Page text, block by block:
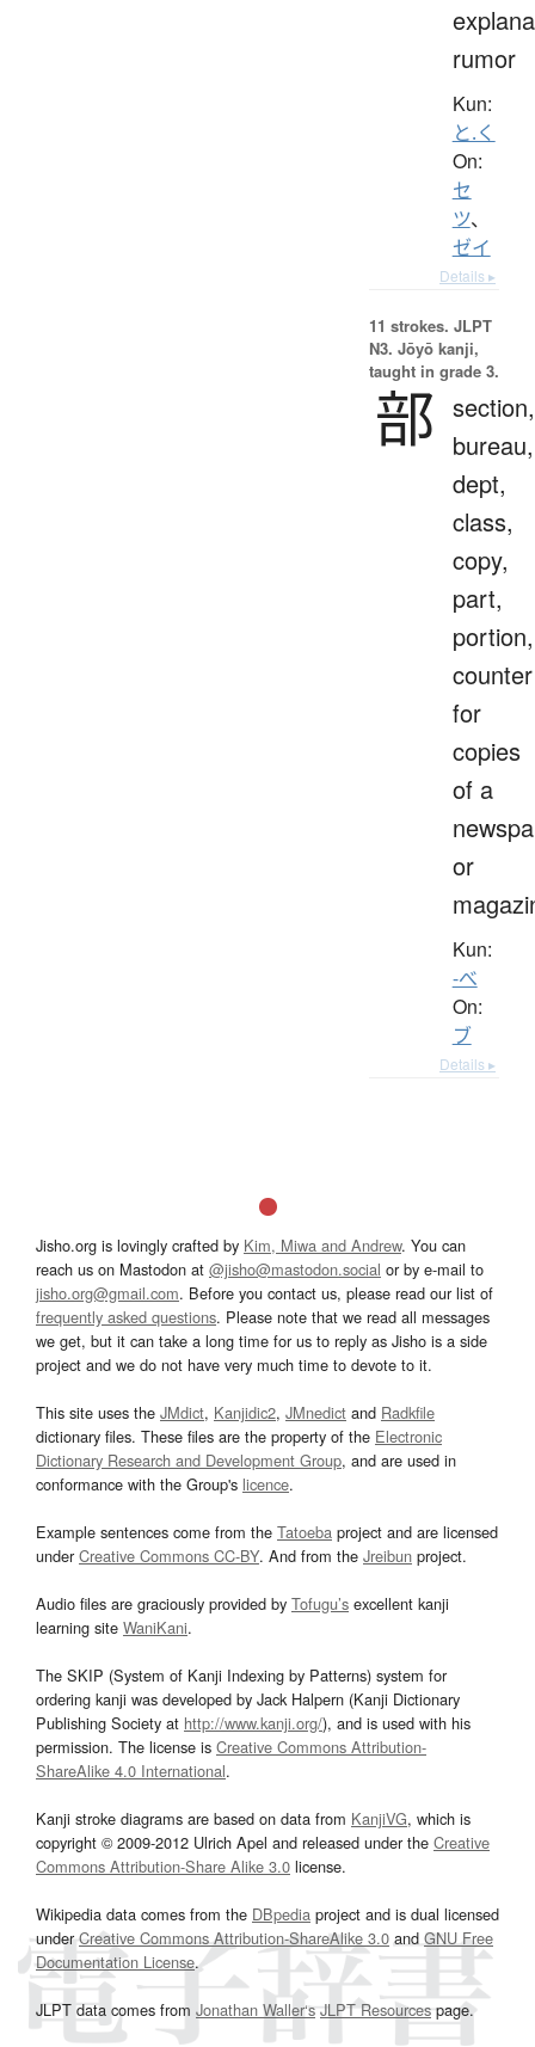
rumor
Kun:
と.く
On:
セ
ツ、
ゼイ
Details ▸
11 strokes. JLPT
N3. Jōyō kanji,
taught in grade 3.
部 section,
bureau,
dept,
class,
copy,
part,
portion,
counter
for
copies
of a
or
Kun:
-べ
On:
ブ
Details ▸
Jisho.org is lovingly crafted by Kim, Miwa and Andrew. You can
reach us on Mastodon at @jisho@mastodon.social or by e-mail to
jisho.org@gmail.com. Before you contact us, please read our list of
frequently asked questions. Please note that we read all messages
we get, but it can take a long time for us to reply as Jisho is a side
project and we do not have very much time to devote to it.
This site uses the JMdict, Kanjidic2, JMnedict and Radkfile
dictionary files. These files are the property of the Electronic
Dictionary Research and Development Group, and are used in
conformance with the Group's licence.
Example sentences come from the Tatoeba project and are licensed
underCreative Commons CC-BY. And from the Jreibun project.
Audio files are graciously provided by Tofugu’s excellent kanji
learning site WaniKani.
The SKIP (System of Kanji Indexing by Patterns) system for
ordering kanji was developed by Jack Halpern (Kanji Dictionary
Publishing Society at http://www.kanji.org/), and is used with his
permission. The license is Creative Commons Attribution-
ShareAlike 4.0 International.
Kanji stroke diagrams are based on data from KanjiVG, which is
copyright © 2009-2012 Ulrich Apel and released under the Creative
Commons Attribution-Share Alike 3.0 license.
Wikipedia data comes from the DBpedia project and is dual licensed
underCreative Commons Attribution-ShareAlike 3.0and GNU Free
Documentation License.
JLPT data comes from Jonathan Waller‘s JLPT Resourcespage.